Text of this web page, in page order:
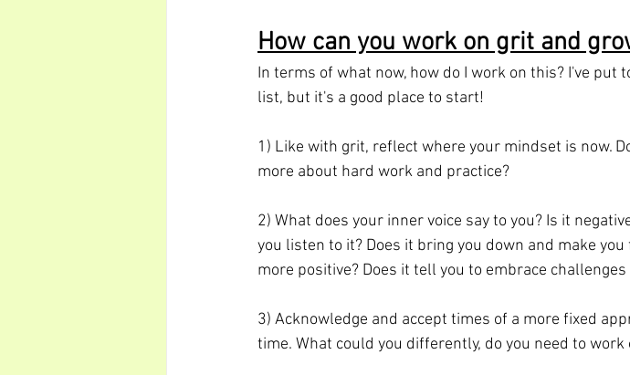
How can you work on grit and
In terms of what now, how do I work on this? I've put
list, but it's a good place to start!
1) Like with grit, reflect where your mindset is now.
more about hard work and practice?
2) What does your inner voice say to you? Is it
you listen to it? Does it bring you down and make
more positive? Does it tell you to embrace
3) Acknowledge and accept times of a more fixed
time. What could you differently, do you need to